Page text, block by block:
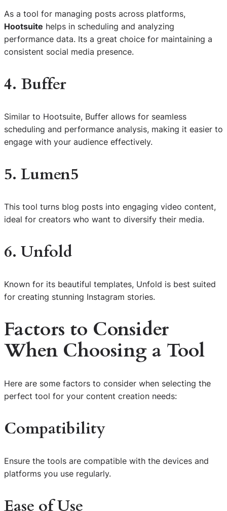
As a tool for managing posts across platforms,
Hootsuite helps in scheduling and analyzing
performance data. Its a great choice for maintaining a
consistent social media presence.
4. Buffer
Similar to Hootsuite, Buffer allows for seamless
scheduling and performance analysis, making it easier to
engage with your audience effectively.
5. Lumen5
This tool turns blog posts into engaging video content,
ideal for creators who want to diversify their media.
6. Unfold
Known for its beautiful templates, Unfold is best suited
for creating stunning Instagram stories.
Factors to Consider
When Choosing a Tool
Here are some factors to consider when selecting the
perfect tool for your content creation needs:
Compatibility
Ensure the tools are compatible with the devices and
platforms you use regularly.
Ease of Use